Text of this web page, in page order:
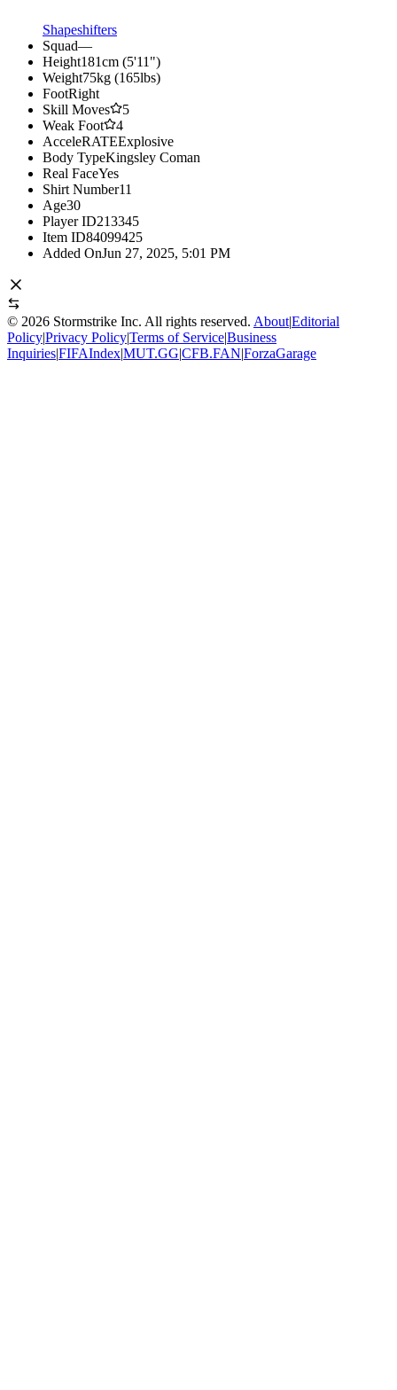
Shapeshifters
Squad—
Height181cm (5'11")
Weight75kg (165lbs)
FootRight
Skill Moves
5
Weak Foot
4
AcceleRATEExplosive
Body TypeKingsley Coman
Real FaceYes
Shirt Number11
Age30
Player ID213345
Item ID84099425
Added OnJun 27, 2025, 5:01 PM
© 2026 Stormstrike Inc. All rights reserved. About|Editorial
Policy|Privacy Policy|Terms of Service|Business
Inquiries|FIFAIndex|MUT.GG|CFB.FAN|ForzaGarage